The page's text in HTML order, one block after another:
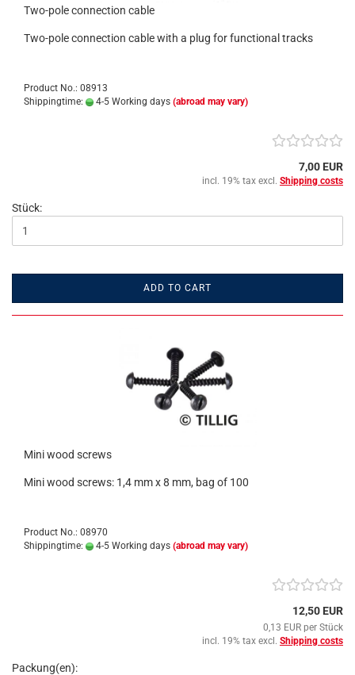
Two-pole connection cable
Two-pole connection cable with a plug for functional tracks
Product No.: 08913
Shippingtime:
4-5 Working days (abroad may vary)
7,00 EUR
incl. 19% tax excl. Shipping costs
Stück:
ADD TO CART
Mini wood screws
Mini wood screws: 1,4 mm x 8 mm, bag of 100
Product No.: 08970
Shippingtime:
4-5 Working days (abroad may vary)
12,50 EUR
0,13 EUR per Stück
incl. 19% tax excl. Shipping costs
Packung(en):